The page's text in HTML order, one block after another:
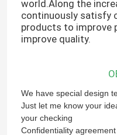
world.Along the
continuously satisfy
products to improve
improve quality.
We have special design
Just let me know your
your checking
Confidentiality